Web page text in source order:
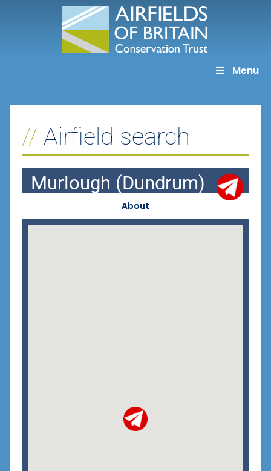
Menu
Airfield search
Murlough (Dundrum)
About